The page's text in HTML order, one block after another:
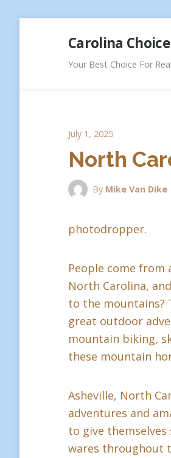
Carolina
Your Best Choice For
July 1, 2025
North
By Mike Van Dike
photodropper.
People come
North Carolina,
to the mountains?
great outdoor
mountain biking,
these mountain
Asheville, North
adventures and
to give
wares throughout